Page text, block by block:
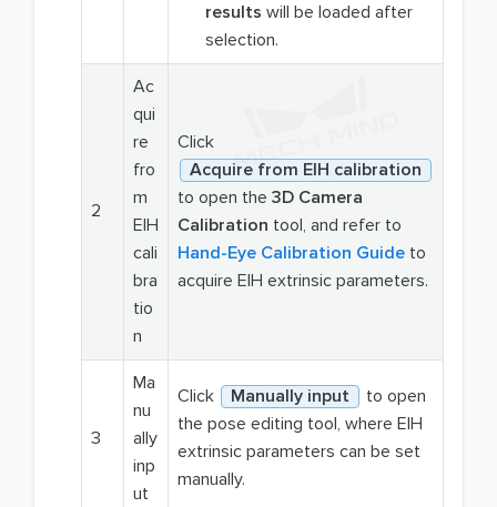
results will be loaded after
selection.
2
Ac
qui
re
fro
m
EIH
cali
bra
tio
n
Click
Acquire from EIH calibration
to open the 3D Camera
Calibration tool, and refer to
Hand-Eye Calibration Guide to
acquire EIH extrinsic parameters.
3
Ma
nu
ally
inp
ut
Click Manually input
to open
the pose editing tool, where EIH
extrinsic parameters can be set
manually.